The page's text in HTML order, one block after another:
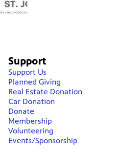
Support
Support Us
Planned Giving
Real Estate Donation
Car Donation
Donate
Membership
Volunteering
Events/Sponsorship